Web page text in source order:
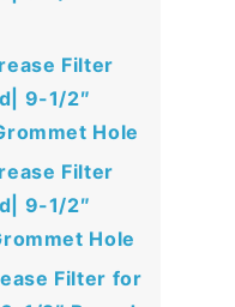
Filter
9-1/2″
Hole
Filter
9-1/2″
Hole
Filter for